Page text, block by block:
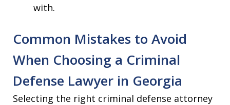
with.
Common Mistakes to Avoid
When Choosing a Criminal
Defense Lawyer in Georgia
Selecting the right criminal defense attorney